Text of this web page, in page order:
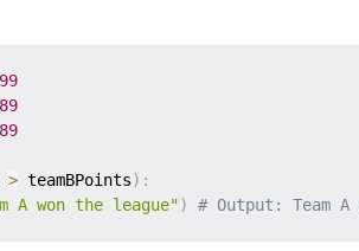
99
89
89
> teamBPoints) :
A won the league") # Output: Team